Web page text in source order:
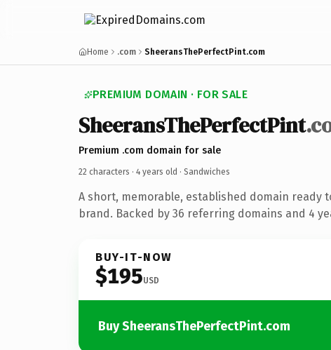
Home .com SheeransThePerfectPint.com
PREMIUM DOMAIN · FOR SALE
SheeransThePerfectPint
Premium .com domain for sale
22 characters · 4 years old · Sandwiches
A short, memorable, established domain ready
brand. Backed by 36 referring domains and 4
BUY-IT-NOW
$195USD
Buy SheeransThePerfectPint.com